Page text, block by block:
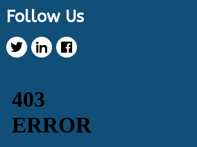
Healthy Metric
Sugar, Blood Pressure, and
Screening report! It
priority measures across
Follow Us